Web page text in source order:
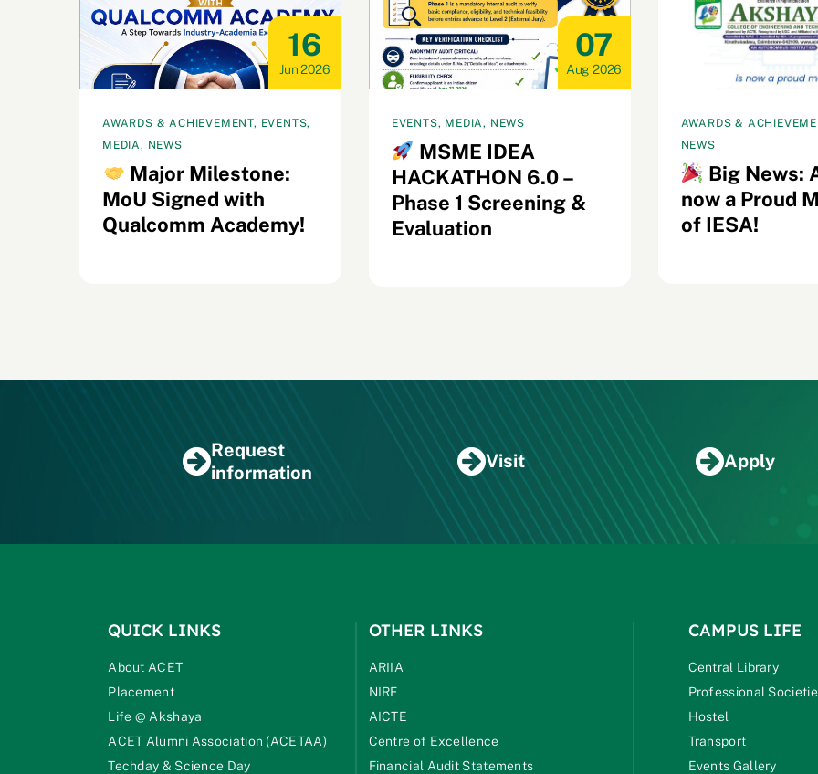
16
Jun 2026
AWARDS & ACHIEVEMENT, EVENTS,
MEDIA, NEWS
Major Milestone:
MoU Signed with
Qualcomm Academy!
07
Aug 2026
EVENTS, MEDIA, NEWS
MSME IDEA
HACKATHON 6.0 –
Phase 1 Screening &
Evaluation
AWARDS &
NEWS
Big News:
now a Proud
of IESA!
Request
information
Visit Apply
QUICK LINKS
About ACET
Placement
Life @ Akshaya
ACET Alumni Association (ACETAA)
Techday & Science Day
OTHER LINKS
ARIIA
NIRF
AICTE
Centre of Excellence
Financial Audit Statements
CAMPUS LIFE
Central Library
Professional
Hostel
Transport
Events Gallery